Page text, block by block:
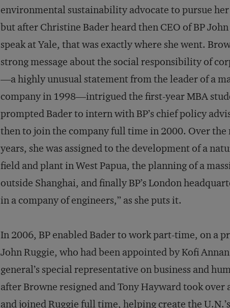
environmental sustainability advocate to pursue her
but after Christine Bader heard then CEO of BP
speak at Yale, that was exactly where she went.
strong message about the social responsibility of
—a highly unusual statement from the leader of a
company in 1998—intrigued the first-year MBA
prompted Bader to intern with BP’s chief policy
then to join the company full time in 2000. Over the
years, she was assigned to the development of a
field and plant in West Papua, the planning of a
outside Shanghai, and finally BP’s London
in a company of engineers,” as she puts it.
In 2006, BP enabled Bader to work part-time, on a
John Ruggie, who had been appointed by Kofi
general’s special representative on business and
after Browne resigned and Tony Hayward took over
and joined Ruggie full time, helping create the